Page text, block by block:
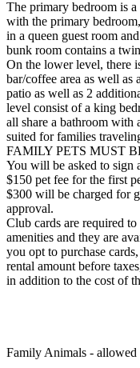
The primary bedroom is
with the primary
in a queen guest room
bunk room contains a
On the lower level, there
bar/coffee area as well
patio as well as 2
level consist of a king
all share a bathroom
suited for families
FAMILY PETS MUST
You will be asked to sign
$150 pet fee for the first
$300 will be charged for
approval.
Club cards are required
amenities and they are
you opt to purchase
rental amount before
in addition to the cost of
Family Animals - allowed